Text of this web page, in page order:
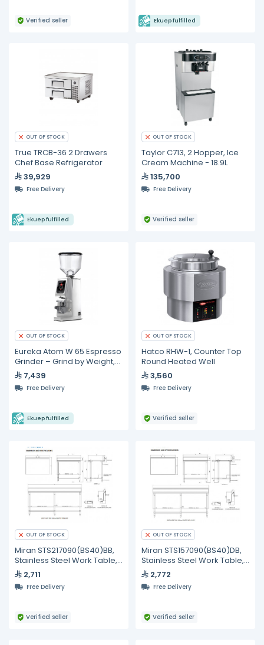
Verified seller Ekuep fulfilled
OUT OF STOCK
True TRCB-36 2 Drawers
Chef Base Refrigerator
39,929
Free Delivery
Ekuep fulfilled
OUT OF STOCK
Taylor C713, 2 Hopper, Ice
Cream Machine - 18.9L
135,700
Free Delivery
Verified seller
OUT OF STOCK
Eureka Atom W 65 Espresso
Grinder – Grind by Weight,
65 mm Burrs
7,439
Free Delivery
Ekuep fulfilled
OUT OF STOCK
Hatco RHW-1, Counter Top
Round Heated Well
3,560
Free Delivery
Verified seller
OUT OF STOCK
Miran STS217090(BS40)BB,
Stainless Steel Work Table,
2100 mm
2,711
Free Delivery
Verified seller
OUT OF STOCK
Miran STS157090(BS40)DB,
Stainless Steel Work Table,
1500 mm
2,772
Free Delivery
Verified seller